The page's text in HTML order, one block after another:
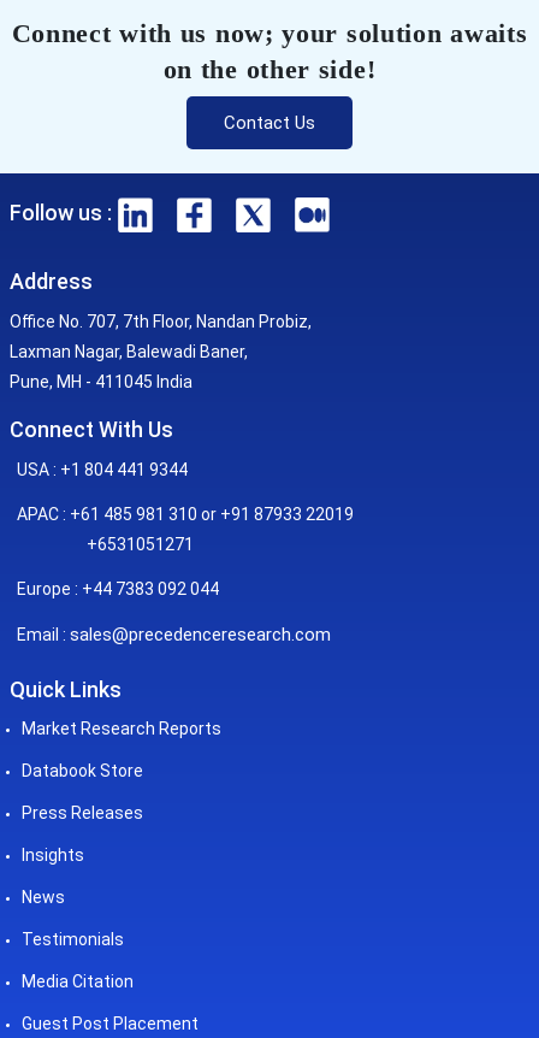
Connect with us now; your solution awaits
on the other side!
Contact Us
Follow us :
Address
Office No. 707, 7th Floor, Nandan Probiz,
Laxman Nagar, Balewadi Baner,
Pune, MH - 411045 India
Connect With Us
USA : +1 804 441 9344
APAC : +61 485 981 310 or +91 87933 22019
+6531051271
Europe : +44 7383 092 044
Email : sales@precedenceresearch.com
Quick Links
Market Research Reports
Databook Store
Press Releases
Insights
News
Testimonials
Media Citation
Guest Post Placement